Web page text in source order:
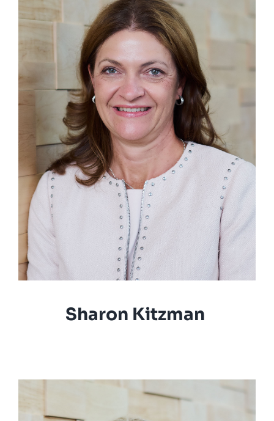
Sharon Kitzman